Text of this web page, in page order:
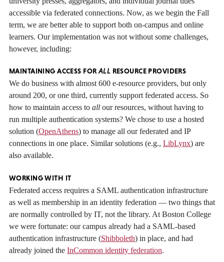
accessible via federated connections. Now, as we begin the Fall
term, we are better able to support both on-campus and online
learners. Our implementation was not without some challenges,
however, including:
MAINTAINING ACCESS FOR ALL RESOURCE PROVIDERS
We do business with almost 600 e-resource providers, but only
around 200, or one third, currently support federated access. So
how to maintain access to all our resources, without having to
run multiple authentication systems? We chose to use a hosted
solution (OpenAthens) to manage all our federated and IP
connections in one place. Similar solutions (e.g., LibLynx) are
also available.
WORKING WITH IT
Federated access requires a SAML authentication infrastructure
as well as membership in an identity federation — two things that
are normally controlled by IT, not the library. At Boston College
we were fortunate: our campus already had a SAML-based
authentication infrastructure (Shibboleth) in place, and had
already joined the InCommon identity federation.